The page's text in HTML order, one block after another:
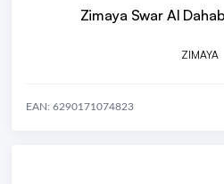
Zimaya Swar Al
ZIMAYA
EAN: 6290171074823